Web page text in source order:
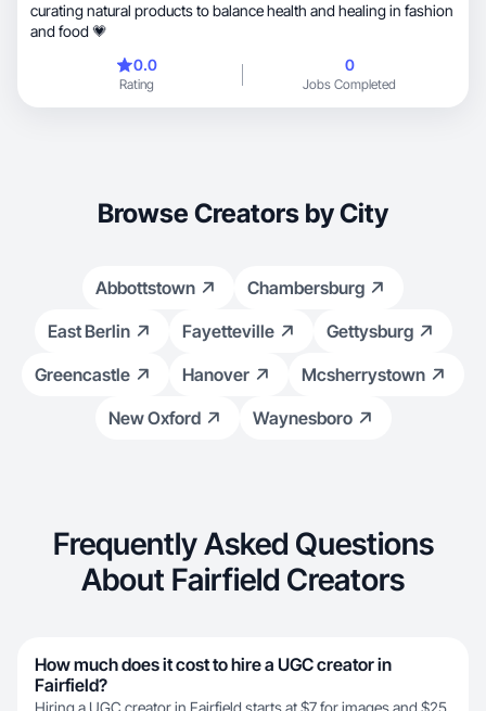
curating natural products to balance health and healing in fashion
and food 💗
0.0
Rating
0
Jobs Completed
Browse Creators by City
Abbottstown
Chambersburg
East Berlin
Fayetteville
Gettysburg
Greencastle
Hanover
Mcsherrystown
New Oxford
Waynesboro
Frequently Asked Questions
About Fairfield Creators
How much does it cost to hire a UGC creator in
Fairfield?
Hiring a UGC creator in Fairfield starts at $7 for images and $25